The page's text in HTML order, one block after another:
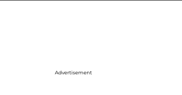
Advertisement